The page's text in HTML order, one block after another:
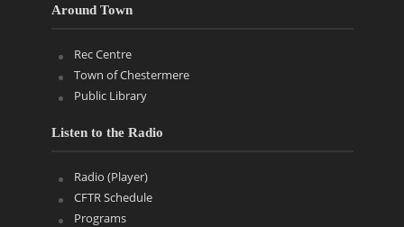
Around Town
Rec Centre
Town of Chestermere
Public Library
Listen to the Radio
Radio (Player)
CFTR Schedule
Programs